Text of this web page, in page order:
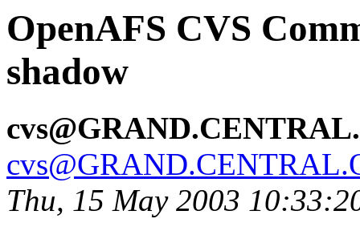
OpenAFS CVS
shadow
Thu, 15 May 2003